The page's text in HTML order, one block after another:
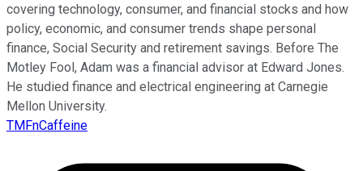
covering technology, consumer, and financial stocks and how
policy, economic, and consumer trends shape personal
finance, Social Security and retirement savings. Before The
Motley Fool, Adam was a financial advisor at Edward Jones.
He studied finance and electrical engineering at Carnegie
Mellon University.
TMFnCaffeine